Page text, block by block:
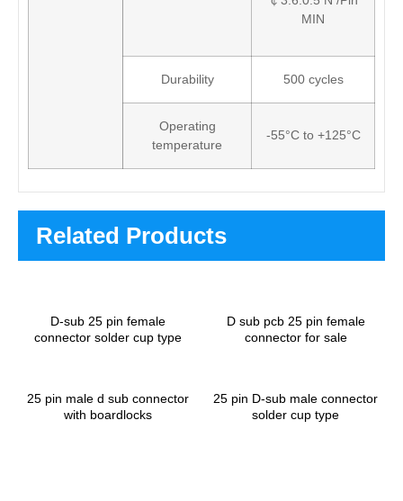
MIN
Durability 500 cycles
Operating
temperature
-55°C to +125°C
Related Products
D-sub 25 pin female
connector solder cup type
D sub pcb 25 pin female
connector for sale
25 pin male d sub connector
with boardlocks
25 pin D-sub male connector
solder cup type